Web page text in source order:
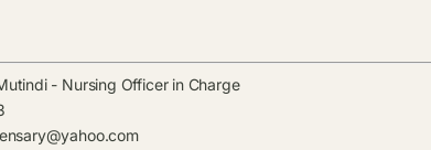
- Nursing Officer in Charge